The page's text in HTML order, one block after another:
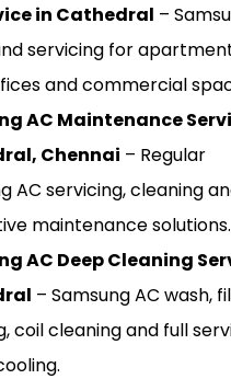
in Cathedral –
servicing for
and commercial
AC Maintenance
Chennai – Regular
AC servicing, cleaning
maintenance solutions.
AC Deep Cleaning
– Samsung AC wash,
coil cleaning and full